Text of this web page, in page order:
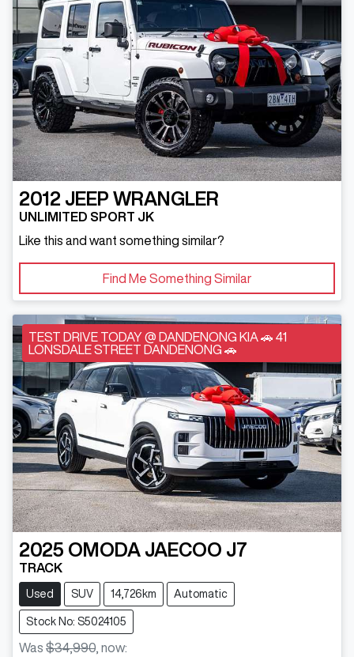
2012 JEEP WRANGLER
UNLIMITED SPORT JK
Like this and want something similar?
Find Me Something Similar
TEST DRIVE TODAY @ DANDENONG KIA 🚗 41
LONSDALE STREET DANDENONG 🚗
2025 OMODA JAECOO J7
TRACK
Used SUV 14,726km Automatic
Stock No: S5024105
Was $34,990 now: